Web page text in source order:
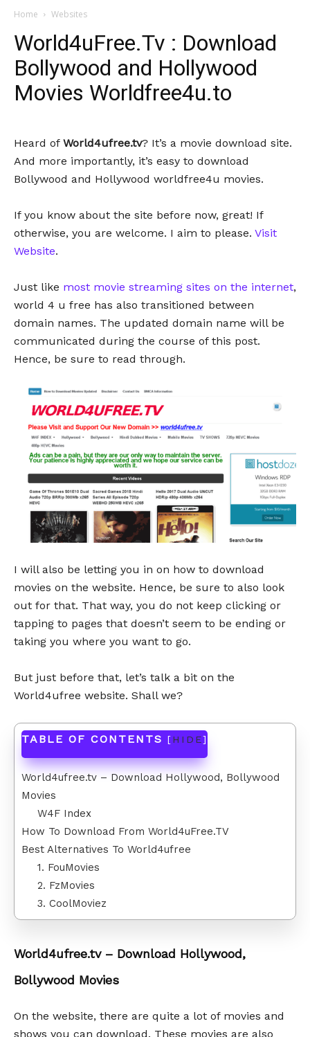
Home Websites
World4uFree.Tv : Download
Bollywood and Hollywood
Movies Worldfree4u.to
Heard of World4ufree.tv? It’s a movie download site.
And more importantly, it’s easy to download
Bollywood and Hollywood worldfree4u movies.
If you know about the site before now, great! If
otherwise, you are welcome. I aim to please. Visit
Website.
Just like most movie streaming sites on the internet,
world 4 u free has also transitioned between
domain names. The updated domain name will be
communicated during the course of this post.
Hence, be sure to read through.
I will also be letting you in on how to download
movies on the website. Hence, be sure to also look
out for that. That way, you do not keep clicking or
tapping to pages that doesn’t seem to be ending or
taking you where you want to go.
But just before that, let’s talk a bit on the
World4ufree website. Shall we?
TABLE OF CONTENTS [HIDE]
World4ufree.tv – Download Hollywood, Bollywood
Movies
W4F Index
How To Download From World4uFree.TV
Best Alternatives To World4ufree
1. FouMovies
2. FzMovies
3. CoolMoviez
World4ufree.tv – Download Hollywood,
Bollywood Movies
On the website, there are quite a lot of movies and
shows you can download. These movies are also